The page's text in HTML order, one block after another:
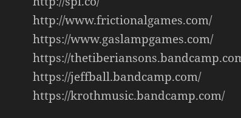
http://www.frictionalgames.com/
https://www.gaslampgames.com/
https://
https://jeffball.bandcamp.com/
https://krothmusic.bandcamp.com/